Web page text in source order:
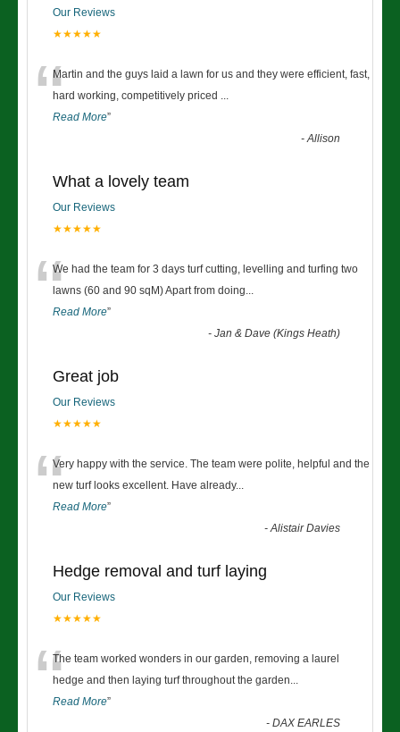
Our Reviews
★★★★★
“Martin and the guys laid a lawn for us and they were efficient, fast,
hard working, competitively priced ...
Read More”
-Allison
What a lovely team
Our Reviews
★★★★★
“We had the team for 3 days turf cutting, levelling and turfing two
lawns (60 and 90 sqM) Apart from doing...
Read More”
-Jan & Dave (Kings Heath)
Great job
Our Reviews
★★★★★
“Very happy with the service. The team were polite, helpful and the
new turf looks excellent. Have already...
Read More”
-Alistair Davies
Hedge removal and turf laying
Our Reviews
★★★★★
“The team worked wonders in our garden, removing a laurel
hedge and then laying turf throughout the garden...
Read More”
-DAX EARLES